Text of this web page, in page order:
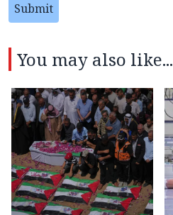
Submit
You may also like...